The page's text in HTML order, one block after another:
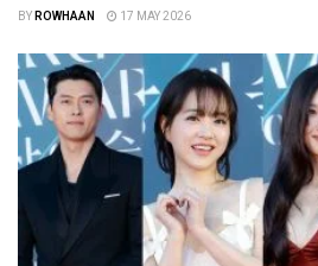
BYROWHAAN 17 MAY 2026